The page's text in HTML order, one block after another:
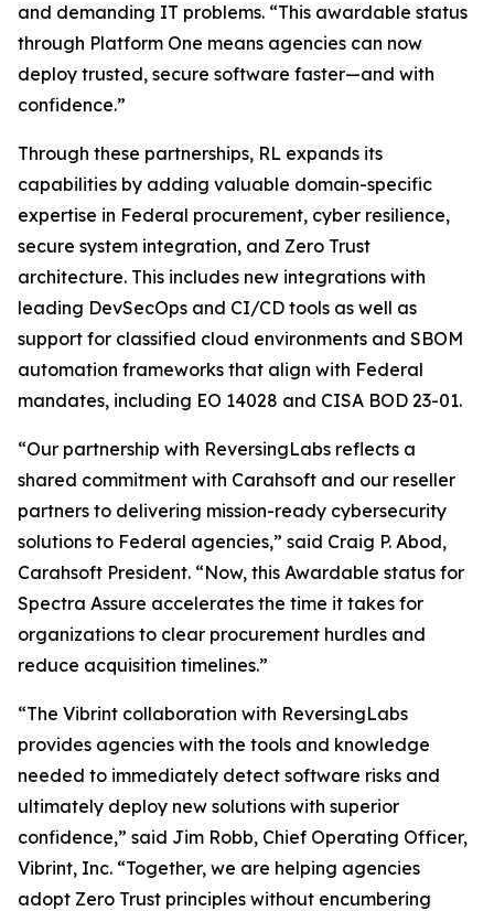
and demanding IT problems. “This awardable status
through Platform One means agencies can now
deploy trusted, secure software faster—and with
confidence.”
Through these partnerships, RL expands its
capabilities by adding valuable domain-specific
expertise in Federal procurement, cyber resilience,
secure system integration, and Zero Trust
architecture. This includes new integrations with
leading DevSecOps and CI/CD tools as well as
support for classified cloud environments and SBOM
automation frameworks that align with Federal
mandates, including EO 14028 and CISA BOD 23-01.
“Our partnership with ReversingLabs reflects a
shared commitment with Carahsoft and our reseller
partners to delivering mission-ready cybersecurity
solutions to Federal agencies,” said Craig P. Abod,
Carahsoft President. “Now, this Awardable status for
Spectra Assure accelerates the time it takes for
organizations to clear procurement hurdles and
reduce acquisition timelines.”
“The Vibrint collaboration with ReversingLabs
provides agencies with the tools and knowledge
needed to immediately detect software risks and
ultimately deploy new solutions with superior
confidence,” said Jim Robb, Chief Operating Officer,
Vibrint, Inc. “Together, we are helping agencies
adopt Zero Trust principles without encumbering